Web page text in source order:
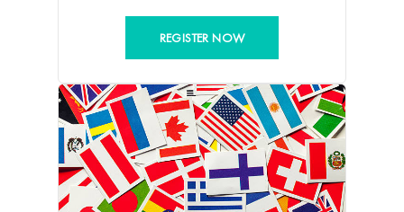
REGISTER NOW